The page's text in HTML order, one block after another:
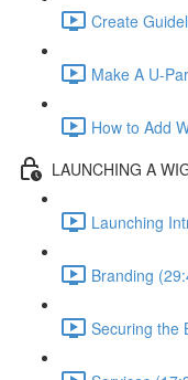
Create
Make A U-
How to Add
LAUNCHING A
Launching
Branding
Securing the